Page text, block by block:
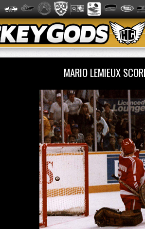
MARIO LEMIEUX